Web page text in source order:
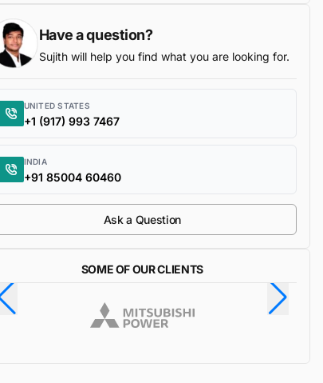
Have a question?
Sujith will help you find what you are looking for.
UNITED STATES
+1 (917) 993 7467
INDIA
+91 85004 60460
Ask a Question
SOME OF OUR CLIENTS